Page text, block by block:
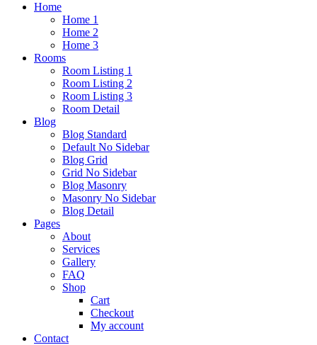
Home
Home 1
Home 2
Home 3
Rooms
Room Listing 1
Room Listing 2
Room Listing 3
Room Detail
Blog
Blog Standard
Default No Sidebar
Blog Grid
Grid No Sidebar
Blog Masonry
Masonry No Sidebar
Blog Detail
Pages
About
Services
Gallery
FAQ
Shop
Cart
Checkout
My account
Contact